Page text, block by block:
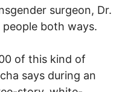
surgeon, Dr.
both ways.
of this kind of
says during an